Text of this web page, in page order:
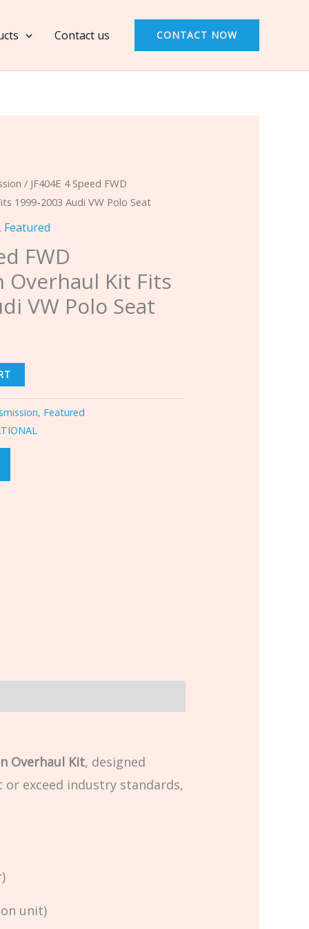
Contact us CONTACT NOW
/ JF404E 4 Speed FWD
1999-2003 Audi VW Polo Seat
Featured
FWD
Overhaul Kit Fits
VW Polo Seat
, Featured
Overhaul Kit, designed
or exceed industry standards,
unit)
Transmission
VW
Polo